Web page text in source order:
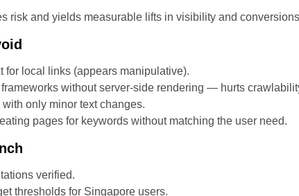
risk and yields measurable lifts in visibility and
for local links (appears manipulative).
without server-side rendering — hurts
only minor text changes.
pages for keywords without matching the user need.
verified.
thresholds for Singapore users.